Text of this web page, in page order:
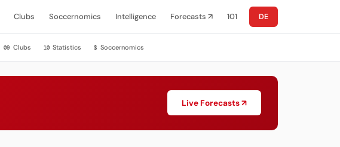
Clubs Soccernomics Intelligence Forecasts ↗ 101 DE
09 Clubs 10 Statistics $ Soccernomics
Live Forecasts ↗